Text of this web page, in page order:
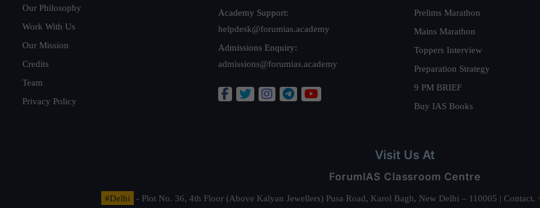
Our Philosophy
Work With Us
Our Mission
Credits
Team
Privacy Policy
Academy Support:
helpdesk@forumias.academy
Admissions Enquiry:
admissions@forumias.academy
Prelims Marathon
Mains Marathon
Toppers Interview
Preparation Strategy
9 PM BRIEF
Buy IAS Books
Visit Us At
ForumIAS Classroom Centre
#Delhi - Plot No. 36, 4th Floor (Above Kalyan Jewellers) Pusa Road, Karol Bagh, New Delhi – 110005 | Contact.